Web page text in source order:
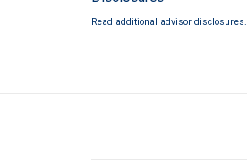
Read additional advisor disclosures.